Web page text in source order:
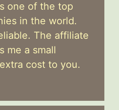
one of the top
in the world.
The affiliate
me a small
cost to you.